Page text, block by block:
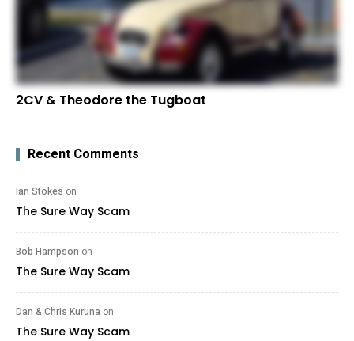
2CV & Theodore the Tugboat
Recent Comments
Ian Stokes on
The Sure Way Scam
Bob Hampson on
The Sure Way Scam
Dan & Chris Kuruna on
The Sure Way Scam